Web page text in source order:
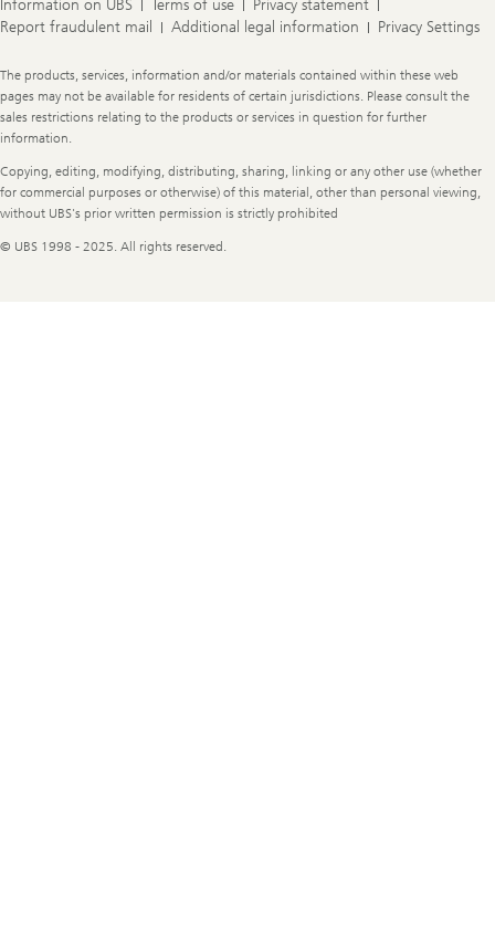
Information on UBS Terms of use
Privacy statement
Report fraudulent mail
Additional legal information Privacy Settings
Legal
Information
The products, services, information and/or materials contained within these web
pages may not be available for residents of certain jurisdictions. Please consult the
sales restrictions relating to the products or services in question for further
information.
Copying, editing, modifying, distributing, sharing, linking or any other use (whether
for commercial purposes or otherwise) of this material, other than personal viewing,
without UBS's prior written permission is strictly prohibited
© UBS 1998 - 2025. All rights reserved.